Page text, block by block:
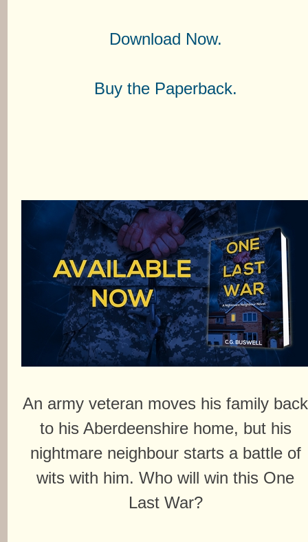
Download Now.
Buy the Paperback.
An army veteran moves his family back
to his Aberdeenshire home, but his
nightmare neighbour starts a battle of
wits with him. Who will win this One
Last War?